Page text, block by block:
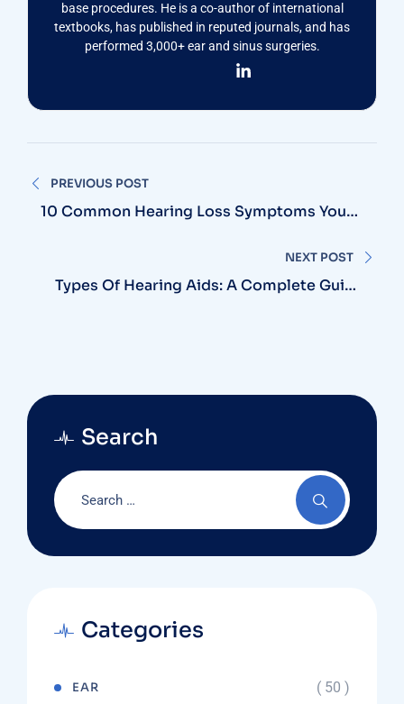
base procedures. He is a co-author of international
textbooks, has published in reputed journals, and has
performed 3,000+ ear and sinus surgeries.
navigation
PREVIOUS POST
10 Common Hearing Loss Symptoms You
NEXT POST
Types Of Hearing Aids: A Complete Guide
Search
Categories
EAR ( 50 )